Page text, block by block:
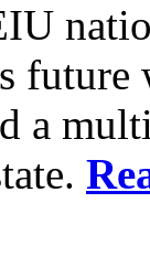
future
a